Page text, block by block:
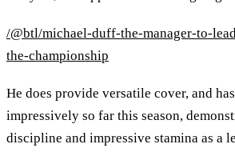
/@btl/michael-duff-the-manager-to-
the-championship
He does provide versatile cover, and
impressively so far this season,
discipline and impressive stamina as a